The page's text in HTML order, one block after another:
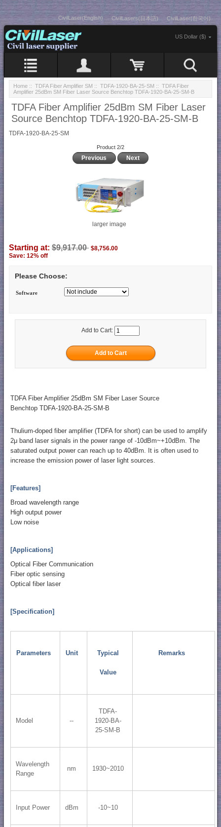
CivilLaser(English) CivilLasers(日本語) CivilLaser(한국어)
US Dollar ($)
Home :: TDFA Fiber Amplifier SM :: TDFA-1920-BA-25-SM :: TDFA Fiber
Amplifier 25dBm SM Fiber Laser Source Benchtop TDFA-1920-BA-25-SM-B
TDFA Fiber Amplifier 25dBm SM Fiber Laser
Source Benchtop TDFA-1920-BA-25-SM-B
TDFA-1920-BA-25-SM
Product 2/2
Previous Next
larger image
Starting at: $9,917.00 $8,756.00
Save: 12% off
Please Choose:
Software
Add to Cart:
TDFA Fiber Amplifier 25dBm SM Fiber Laser Source
Benchtop TDFA-1920-BA-25-SM-B
Thulium-doped fiber amplifier (TDFA for short) can be used to amplify
2μ band laser signals in the power range of -10dBm~+10dBm. The
saturated output power can reach up to 40dBm. It is often used to
increase the emission power of laser light sources.
[Features]
Broad wavelength range
High output power
Low noise
[Applications]
Optical Fiber Communication
Fiber optic sensing
Optical fiber laser
[Specification]
Parameters Unit Typical
Value
Remarks
Model --
TDFA-
1920-BA-
25-SM-B
Wavelength
Range
nm 1930~2010
Input Power dBm -10~10